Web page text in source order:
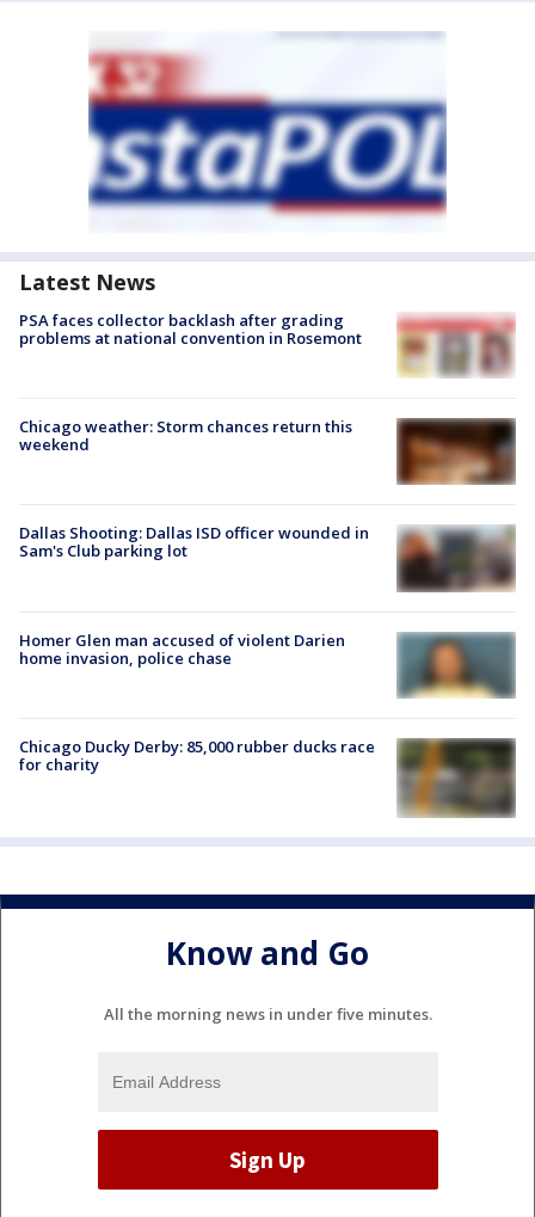
Latest News
PSA faces collector backlash after grading
problems at national convention in Rosemont
Chicago weather: Storm chances return this
weekend
Dallas Shooting: Dallas ISD officer wounded in
Sam's Club parking lot
Homer Glen man accused of violent Darien
home invasion, police chase
Chicago Ducky Derby: 85,000 rubber ducks race
for charity
Know and Go
All the morning news in under five minutes.